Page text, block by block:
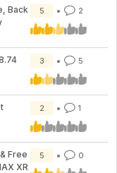
Back
5 2
3 5
2 1
Free
XR
5 0